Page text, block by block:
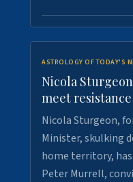
ASTROLOGY OF TODAY'S
Nicola
meet resistance
Nicola Sturgeon,
Minister, skulking
home territory, has
Peter Murrell,